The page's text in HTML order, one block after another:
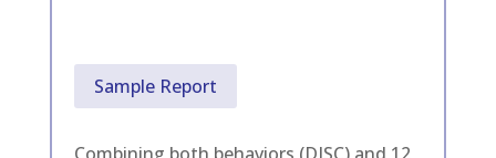
Sample Report